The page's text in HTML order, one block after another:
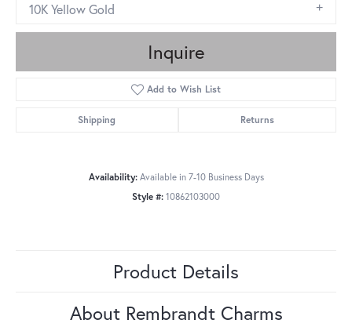
10K Yellow Gold
Inquire
Add to Wish List
Shipping Returns
Availability: Available in 7-10 Business Days
Style #: 10862103000
Product Details
About Rembrandt Charms